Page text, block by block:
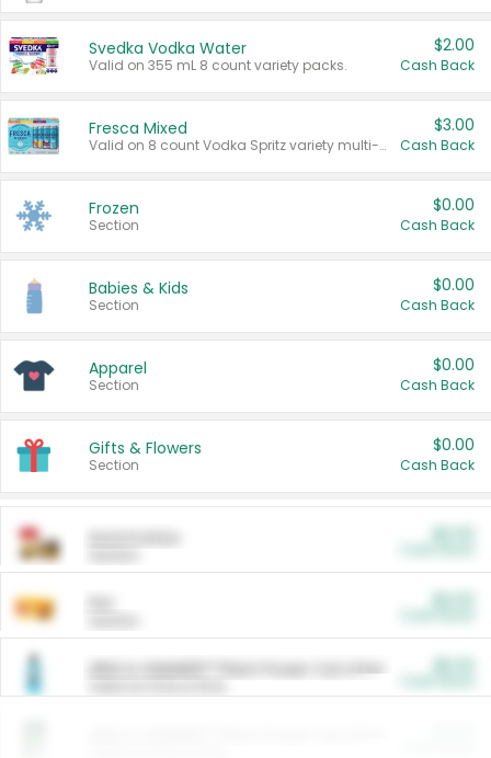
Svedka Vodka Water
Valid on 355 mL 8 count variety packs.
$2.00
Cash Back
Fresca Mixed
Valid on 8 count Vodka Spritz variety multi-packs.
$3.00
Cash Back
Frozen
Section
$0.00
Cash Back
Babies & Kids
Section
$0.00
Cash Back
Apparel
Section
$0.00
Cash Back
Gifts & Flowers
Section
$0.00
Cash Back
ARM & HAMMER™ Plant Power Cat Litter